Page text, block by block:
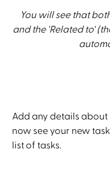
You will see that
and the 'Related to'
Add any details about
now see your new
list of tasks.